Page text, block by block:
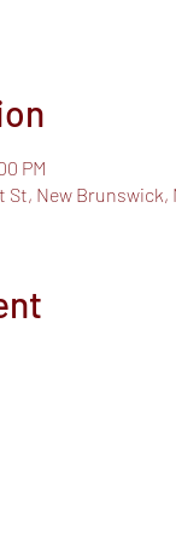
PM
New Brunswick,